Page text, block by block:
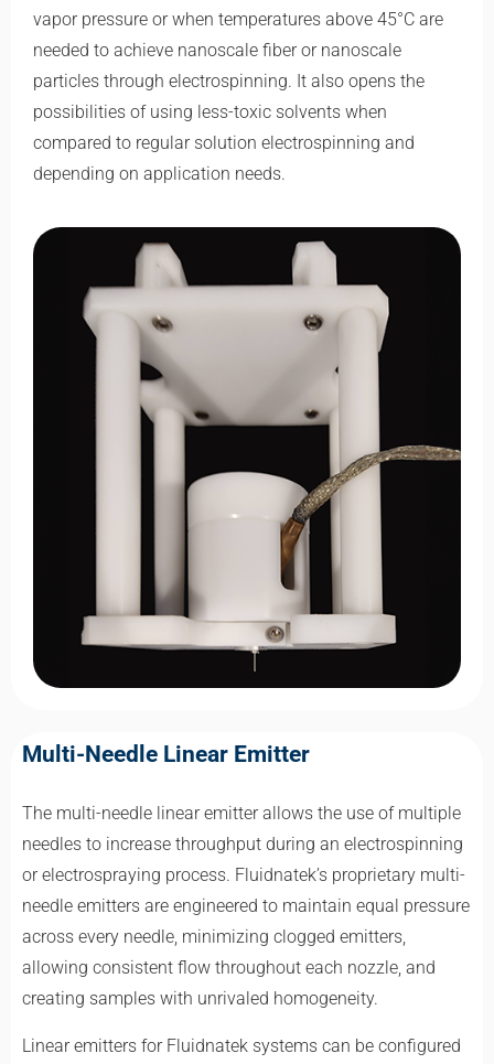
vapor pressure or when temperatures above 45°C are
needed to achieve nanoscale fiber or nanoscale
particles through electrospinning. It also opens the
possibilities of using less-toxic solvents when
compared to regular solution electrospinning and
depending on application needs.
Multi-Needle Linear Emitter
The multi-needle linear emitter allows the use of multiple
needles to increase throughput during an electrospinning
or electrospraying process. Fluidnatek’s proprietary multi-
needle emitters are engineered to maintain equal pressure
across every needle, minimizing clogged emitters,
allowing consistent flow throughout each nozzle, and
creating samples with unrivaled homogeneity.
Linear emitters for Fluidnatek systems can be configured